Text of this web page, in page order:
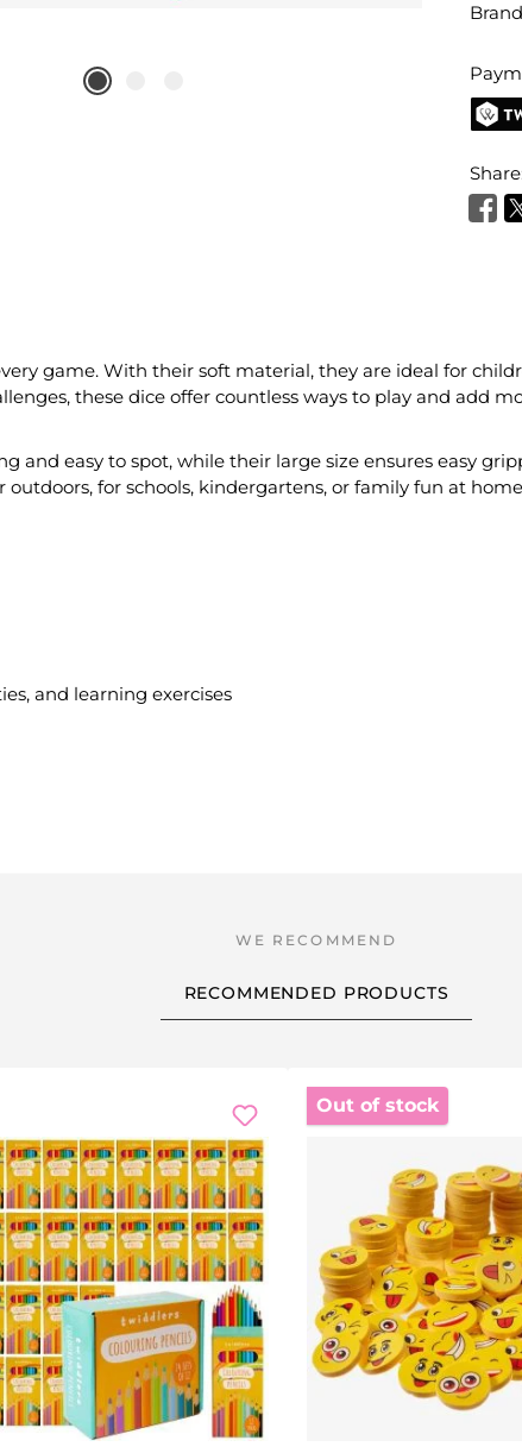
game. With their soft material, they are ideal for
these dice offer countless ways to play and add
and easy to spot, while their large size ensures easy
for schools, kindergartens, or family fun at
and learning exercises
RECOMMENDED PRODUCTS
Out of stock